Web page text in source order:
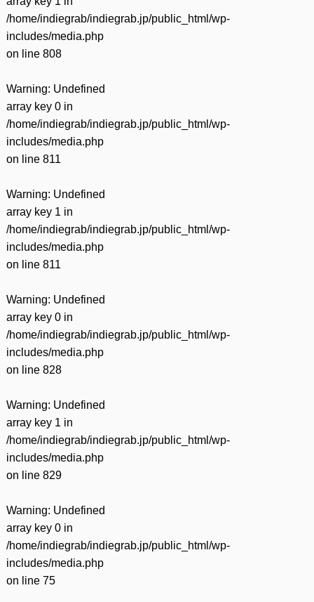
/home/indiegrab/indiegrab.jp/public_html/wp-
includes/media.php
on line 808
Warning: Undefined
array key 0 in
/home/indiegrab/indiegrab.jp/public_html/wp-
includes/media.php
on line 811
Warning: Undefined
array key 1 in
/home/indiegrab/indiegrab.jp/public_html/wp-
includes/media.php
on line 811
Warning: Undefined
array key 0 in
/home/indiegrab/indiegrab.jp/public_html/wp-
includes/media.php
on line 828
Warning: Undefined
array key 1 in
/home/indiegrab/indiegrab.jp/public_html/wp-
includes/media.php
on line 829
Warning: Undefined
array key 0 in
/home/indiegrab/indiegrab.jp/public_html/wp-
includes/media.php
on line 75